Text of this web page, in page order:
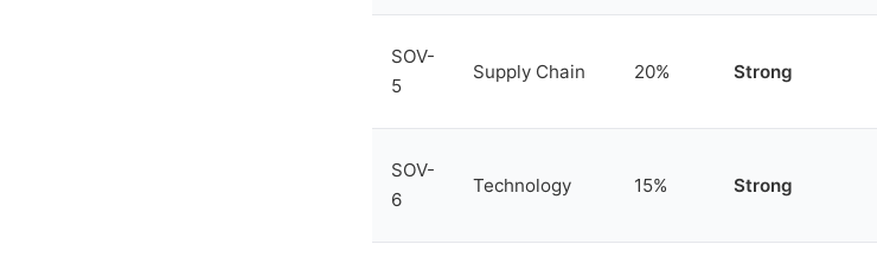
SOV-
5
Supply Chain 20% Strong
SOV-
6
Technology 15% Strong